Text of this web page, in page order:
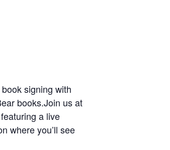
signing with
books.Join us at
a live
where you’ll see